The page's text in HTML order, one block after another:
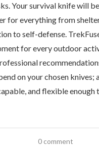
Your survival knife will
for everything from
to self-defense.
for every outdoor
on your chosen knives;
and flexible enough
0 comment